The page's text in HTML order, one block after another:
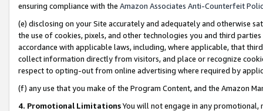
ensuring compliance with the Amazon Associates Anti-Counterfeit
(e) disclosing on your Site accurately and adequately and otherwise
the use of cookies, pixels, and other technologies you and third
accordance with applicable laws, including, where applicable, that
collect information directly from visitors, and place or recognize
respect to opting-out from online advertising where required by
(f) any use that you make of the Program Content, and the Amazon
4. Promotional LimitationsYou will not engage in any